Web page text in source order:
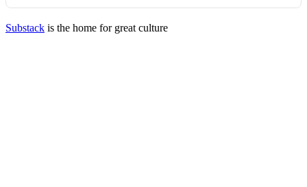
Substack is the home for great culture